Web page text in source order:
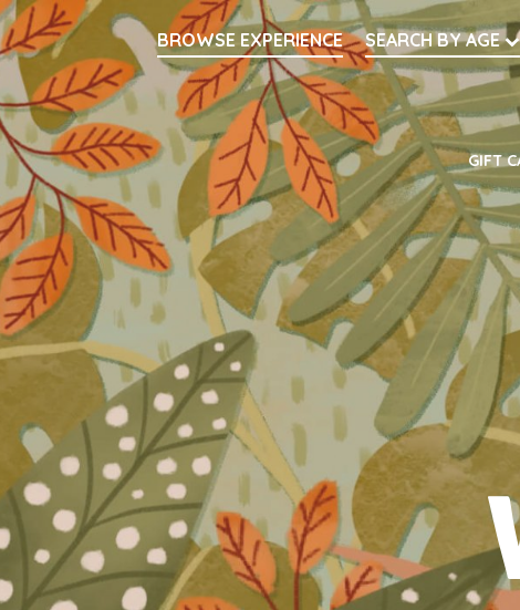
Search
BROWSE EXPERIENCE
SEARCH BY AGE
Main GIFT